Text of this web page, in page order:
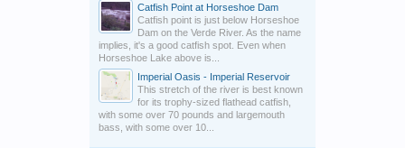
Catfish Point at Horseshoe Dam
Catfish point is just below Horseshoe
Dam on the Verde River. As the name
implies, it's a good catfish spot. Even when
Horseshoe Lake above is...
Imperial Oasis - Imperial Reservoir
This stretch of the river is best known
for its trophy-sized flathead catfish,
with some over 70 pounds and largemouth
bass, with some over 10...